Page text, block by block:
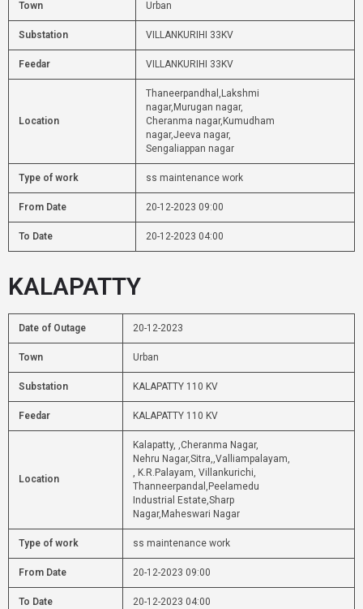
Town Urban
Substation VILLANKURIHI 33KV
Feedar VILLANKURIHI 33KV
Location
Thaneerpandhal,Lakshmi
nagar,Murugan nagar,
Cheranma nagar,Kumudham
nagar,Jeeva nagar,
Sengaliappan nagar
Type of work ss maintenance work
From Date 20-12-2023 09:00
To Date 20-12-2023 04:00
KALAPATTY
Date of Outage 20-12-2023
Town Urban
Substation KALAPATTY 110 KV
Feedar KALAPATTY 110 KV
Location
Kalapatty, ,Cheranma Nagar,
Nehru Nagar,Sitra,,Valliampalayam,
, K.R.Palayam, Villankurichi,
Thanneerpandal,Peelamedu
Industrial Estate,Sharp
Nagar,Maheswari Nagar
Type of work ss maintenance work
From Date 20-12-2023 09:00
To Date 20-12-2023 04:00